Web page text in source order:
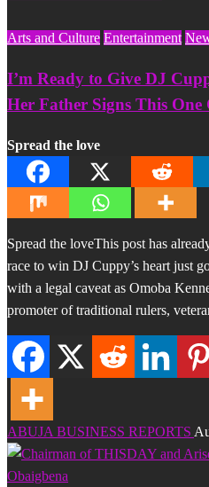
Arts and Culture Entertainment
I’m Ready to Give DJ
Her Father Signs This
Spread the love
Spread the loveThis post has
race to win DJ Cuppy’s heart just
with a legal caveat as Omoba
promoter of traditional rulers,
ABUJA BUSINESS REPORTS